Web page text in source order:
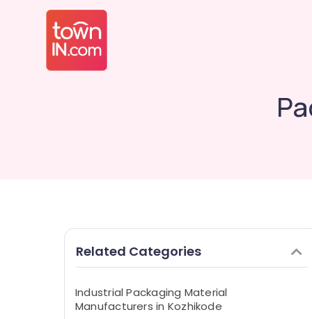
Related Categories
Industrial Packaging Material
Manufacturers in Kozhikode